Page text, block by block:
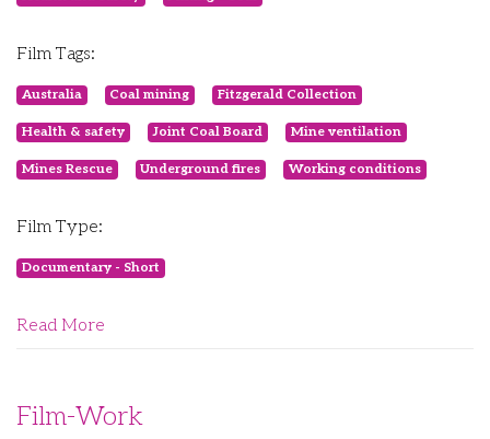
Film Tags:
Australia Coal mining Fitzgerald Collection
Health & safety Joint Coal Board Mine ventilation
Mines Rescue Underground fires Working conditions
Film Type:
Documentary - Short
Read More
Film-Work